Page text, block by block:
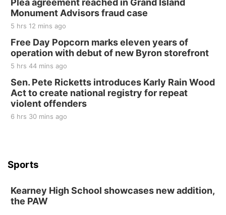
Plea agreement reached in Grand Island
Monument Advisors fraud case
5 hrs 12 mins ago
Free Day Popcorn marks eleven years of
operation with debut of new Byron storefront
5 hrs 44 mins ago
Sen. Pete Ricketts introduces Karly Rain Wood
Act to create national registry for repeat
violent offenders
6 hrs 30 mins ago
Sports
Kearney High School showcases new addition,
the PAW